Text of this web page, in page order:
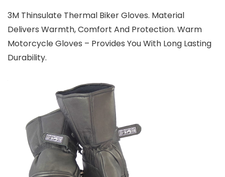
3M Thinsulate Thermal Biker Gloves. Material
Delivers Warmth, Comfort And Protection. Warm
Motorcycle Gloves – Provides You With Long Lasting
Durability.